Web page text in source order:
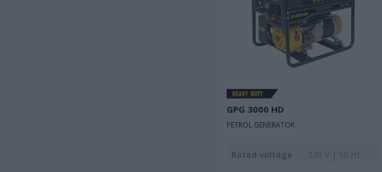
GPG 3000 HD
PETROL GENERATOR
Rated voltage 230 V | 50 Hz